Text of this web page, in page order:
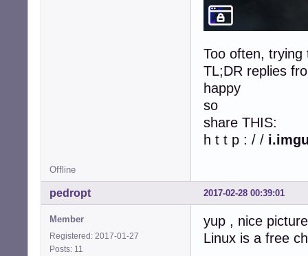
Too often, trying
TL;DR replies
happy
so
share THIS:
h t t p : / /
Offline
2017-02-28 00:39:01
pedropt
Member
Registered: 2017-01-27
Posts: 11
yup , nice
Linux is a free